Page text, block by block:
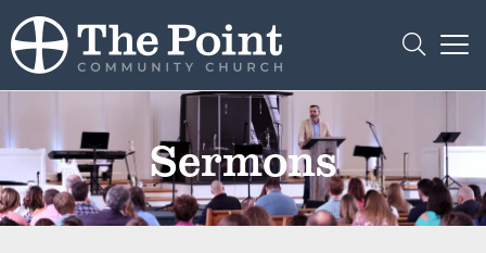
Sermons